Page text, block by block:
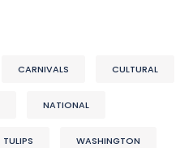
CARNIVALS CULTURAL
NATIONAL
TULIPS WASHINGTON